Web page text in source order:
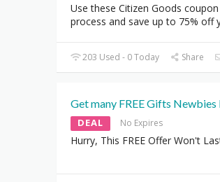
Use these Citizen Goods
process and save up to 75% off
203 Used - 0 Today Share
Get many FREE Gifts
DEAL No Expires
Hurry, This FREE Offer Won't